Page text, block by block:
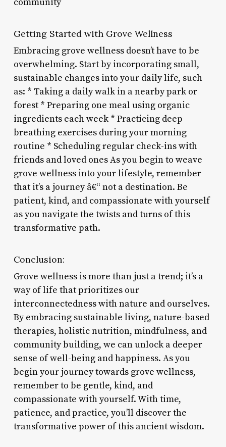
Getting Started with Grove Wellness
Embracing grove wellness doesn’t have to be
overwhelming. Start by incorporating small,
sustainable changes into your daily life, such
as: * Taking a daily walk in a nearby park or
forest * Preparing one meal using organic
ingredients each week * Practicing deep
breathing exercises during your morning
routine * Scheduling regular check-ins with
friends and loved ones As you begin to weave
grove wellness into your lifestyle, remember
that it’s a journey â€“ not a destination. Be
patient, kind, and compassionate with yourself
as you navigate the twists and turns of this
transformative path.
Conclusion:
Grove wellness is more than just a trend; it’s a
way of life that prioritizes our
interconnectedness with nature and ourselves.
By embracing sustainable living, nature-based
therapies, holistic nutrition, mindfulness, and
community building, we can unlock a deeper
sense of well-being and happiness. As you
begin your journey towards grove wellness,
remember to be gentle, kind, and
compassionate with yourself. With time,
patience, and practice, you’ll discover the
transformative power of this ancient wisdom.